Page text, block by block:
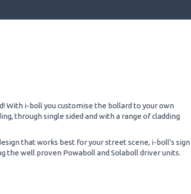
With i-boll you customise the bollard to your own
through single sided and with a range of cladding
that works best for your street scene, i-boll's sign
the well proven Powaboll and Solaboll driver units.